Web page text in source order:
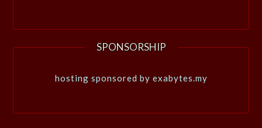
SPONSORSHIP
hosting sponsored by exabytes.my